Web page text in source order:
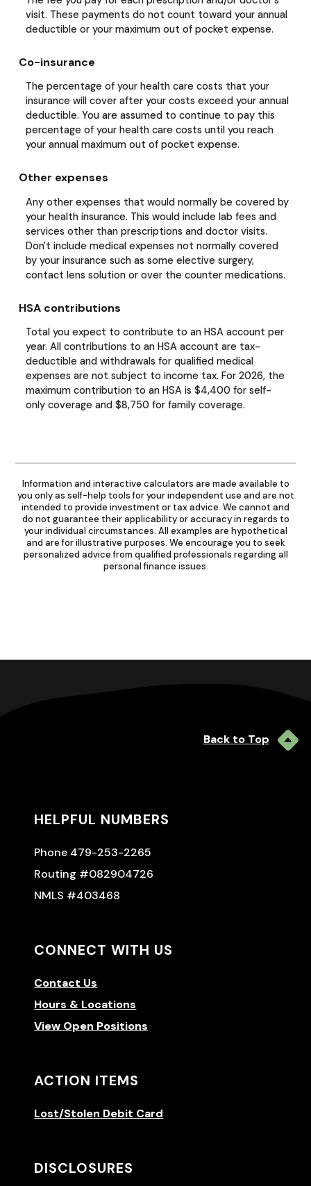
visit. These payments do not count toward your annual
deductible or your maximum out of pocket expense.
Co-insurance
The percentage of your health care costs that your
insurance will cover after your costs exceed your annual
deductible. You are assumed to continue to pay this
percentage of your health care costs until you reach
your annual maximum out of pocket expense.
Other expenses
Any other expenses that would normally be covered by
your health insurance. This would include lab fees and
services other than prescriptions and doctor visits.
Don't include medical expenses not normally covered
by your insurance such as some elective surgery,
contact lens solution or over the counter medications.
HSA contributions
Total you expect to contribute to an HSA account per
year. All contributions to an HSA account are tax-
deductible and withdrawals for qualified medical
expenses are not subject to income tax. For 2026, the
maximum contribution to an HSA is $4,400 for self-
only coverage and $8,750 for family coverage.
Information and interactive calculators are made available to
you only as self-help tools for your independent use and are not
intended to provide investment or tax advice. We cannot and
do not guarantee their applicability or accuracy in regards to
your individual circumstances. All examples are hypothetical
and are for illustrative purposes. We encourage you to seek
personalized advice from qualified professionals regarding all
personal finance issues.
Back to Top
HELPFUL NUMBERS
Phone 479-253-2265
Routing #082904726
NMLS #403468
CONNECT WITH US
Contact Us
Hours & Locations
View Open Positions
ACTION ITEMS
Lost/Stolen Debit Card
DISCLOSURES